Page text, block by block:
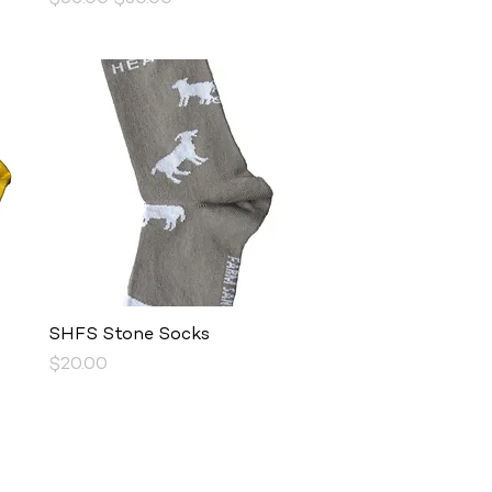
Quick View
SHFS Stone Socks
Price
$20.00